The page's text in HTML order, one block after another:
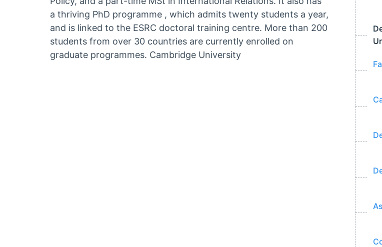
a thriving PhD programme , which admits twenty students a year,
and is linked to the ESRC doctoral training centre. More than 200
students from over 30 countries are currently enrolled on
graduate programmes. Cambridge University